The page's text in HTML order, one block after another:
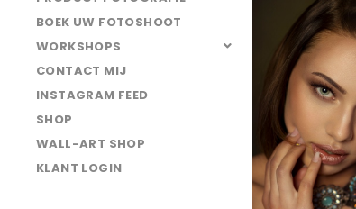
BOEK UW FOTOSHOOT
WORKSHOPS
CONTACT MIJ
INSTAGRAM FEED
SHOP
WALL-ART SHOP
KLANT LOGIN
025A1482
025A6463
025A1668
025A6556
025A4966
025A5032
025A5133